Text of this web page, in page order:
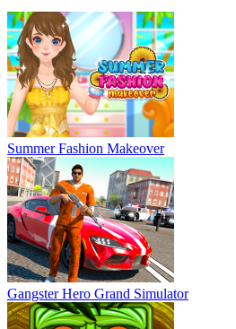
Summer Fashion Makeover
Gangster Hero Grand Simulator